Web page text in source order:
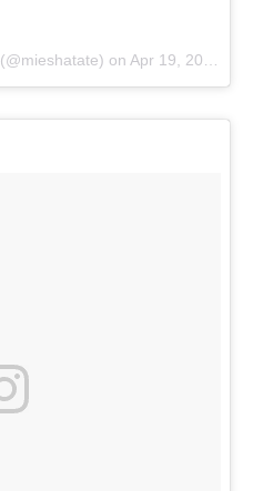
(@mieshatate) on Apr 19, 2018 at 8:34am PDT